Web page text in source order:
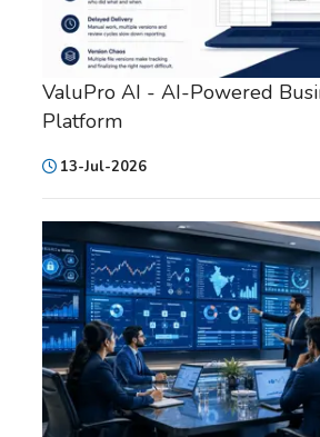
ValuPro AI - AI-Powered
Platform
13-Jul-2026